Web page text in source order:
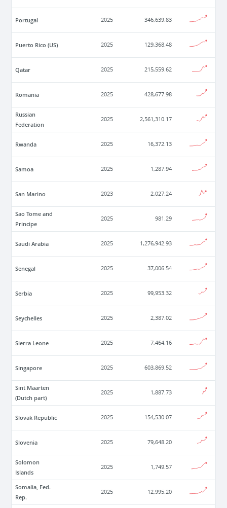
Portugal 2025 346,639.83
Puerto Rico (US) 2025 129,368.48
Qatar 2025 215,559.62
Romania 2025 428,677.98
Russian
Federation
2025 2,561,310.17
Rwanda 2025 16,372.13
Samoa 2025 1,287.94
San Marino 2023 2,027.24
Sao Tome and
Principe
2025 981.29
Saudi Arabia 2025 1,276,942.93
Senegal 2025 37,006.54
Serbia 2025 99,953.32
Seychelles 2025 2,387.02
Sierra Leone 2025 7,464.16
Singapore 2025 603,869.52
Sint Maarten
(Dutch part)
2025 1,887.73
Slovak Republic 2025 154,530.07
Slovenia 2025 79,648.20
Solomon
Islands
2025 1,749.57
Somalia, Fed.
Rep.
2025 12,995.20